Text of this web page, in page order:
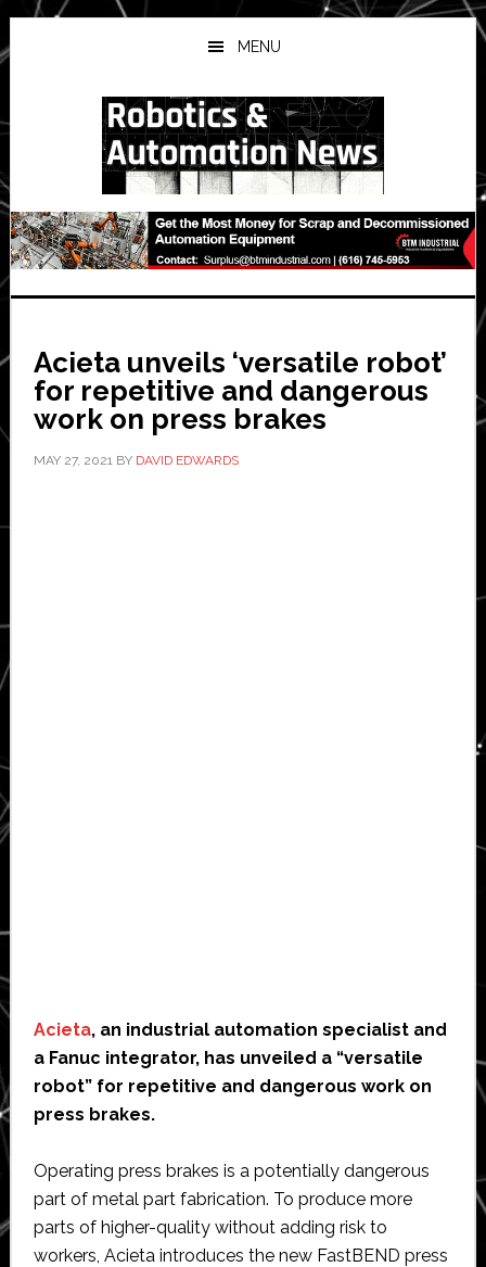
Skip
to
main
Skip
to
primary
Skip
to
secondary
MENU
Acieta unveils ‘versatile robot’
for repetitive and dangerous
work on press brakes
MAY 27, 2021BY DAVID EDWARDS
Acieta, an industrial automation specialist and
a Fanuc integrator, has unveiled a “versatile
robot” for repetitive and dangerous work on
press brakes.
Operating press brakes is a potentially dangerous
part of metal part fabrication. To produce more
parts of higher-quality without adding risk to
workers, Acieta introduces the new FastBEND press